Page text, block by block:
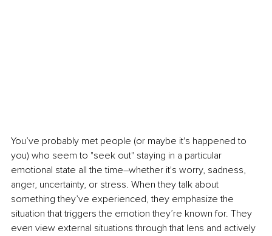
You’ve probably met people (or maybe it's happened to
you) who seem to "seek out" staying in a particular
emotional state all the time–whether it's worry, sadness,
anger, uncertainty, or stress. When they talk about
something they’ve experienced, they emphasize the
situation that triggers the emotion they’re known for. They
even view external situations through that lens and actively